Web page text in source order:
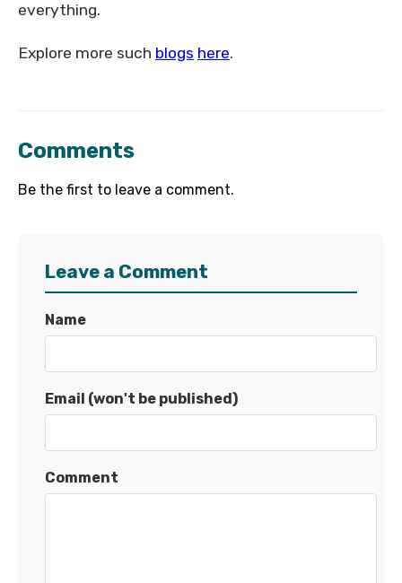
everything.
Explore more such blogs here.
Comments
Be the first to leave a comment.
Leave a Comment
Name
Email (won't be published)
Comment